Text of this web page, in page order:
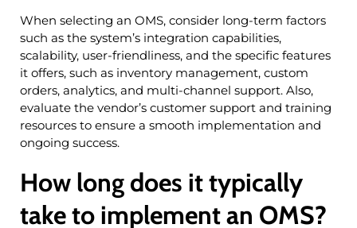
When selecting an OMS, consider long-term factors
such as the system’s integration capabilities,
scalability, user-friendliness, and the specific features
it offers, such as inventory management, custom
orders, analytics, and multi-channel support. Also,
evaluate the vendor’s customer support and training
resources to ensure a smooth implementation and
ongoing success.
How long does it typically
take to implement an OMS?